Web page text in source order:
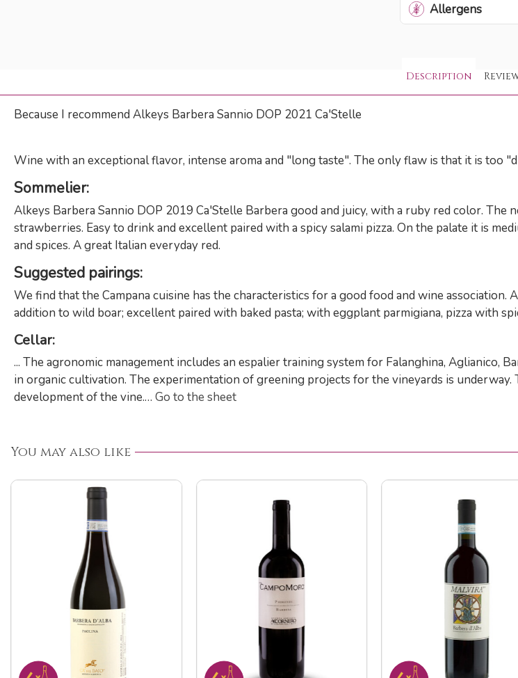
Allergens
Description
Because I recommend Alkeys Barbera Sannio DOP 2021 Ca'Stelle
Wine with an exceptional flavor, intense aroma and "long taste". The only flaw is that it is too
Sommelier:
Alkeys Barbera Sannio DOP 2019 Ca'Stelle Barbera good and juicy, with a ruby ​​red color.
strawberries. Easy to drink and excellent paired with a spicy salami pizza. On the palate it is
and spices. A great Italian everyday red.
Suggested pairings:
We find that the Campana cuisine has the characteristics for a good food and wine
addition to wild boar; excellent paired with baked pasta; with eggplant parmigiana, pizza with
Cellar:
... The agronomic management includes an espalier training system for Falanghina, Aglianico,
in organic cultivation. The experimentation of greening projects for the vineyards is
development of the vine.… Go to the sheet
You may also like